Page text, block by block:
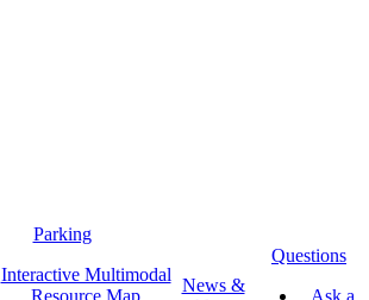
Parking
Interactive Multimodal
Resource Map
News &
Questions
Ask a